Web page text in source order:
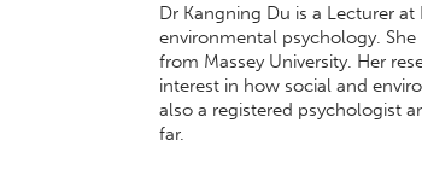
Dr Kangning Du is a Lecturer
environmental psychology.
from Massey University. Her
interest in how social and
also a registered psychologist
far.